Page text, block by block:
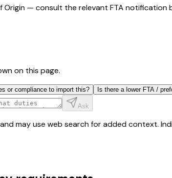
Origin — consult the relevant FTA notification
on this page.
or compliance to import this? Is there a lower FTA /
Ask
may use web search for added context.